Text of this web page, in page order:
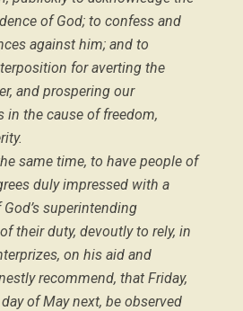
of God; to confess and
against him; and to
for averting the
and prospering our
in the cause of freedom,
same time, to have people of
duly impressed with a
superintending
their duty, devoutly to rely, in
on his aid and
recommend, that Friday,
of May next, be observed